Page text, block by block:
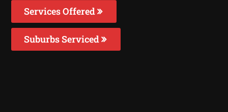
Services Offered
Suburbs Serviced